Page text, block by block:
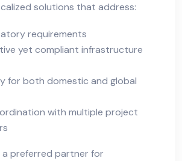
solutions that address:
requirements
yet compliant infrastructure
for both domestic and global
with multiple project
a preferred partner for